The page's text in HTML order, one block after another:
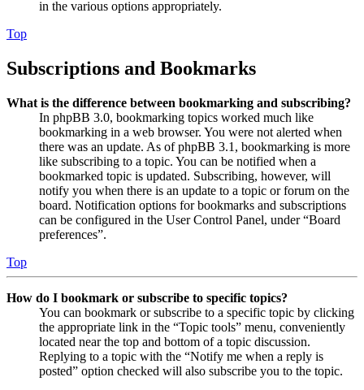
in the various options appropriately.
Top
Subscriptions and Bookmarks
What is the difference between bookmarking and subscribing?
In phpBB 3.0, bookmarking topics worked much like
bookmarking in a web browser. You were not alerted when
there was an update. As of phpBB 3.1, bookmarking is more
like subscribing to a topic. You can be notified when a
bookmarked topic is updated. Subscribing, however, will
notify you when there is an update to a topic or forum on the
board. Notification options for bookmarks and subscriptions
can be configured in the User Control Panel, under “Board
preferences”.
Top
How do I bookmark or subscribe to specific topics?
You can bookmark or subscribe to a specific topic by clicking
the appropriate link in the “Topic tools” menu, conveniently
located near the top and bottom of a topic discussion.
Replying to a topic with the “Notify me when a reply is
posted” option checked will also subscribe you to the topic.